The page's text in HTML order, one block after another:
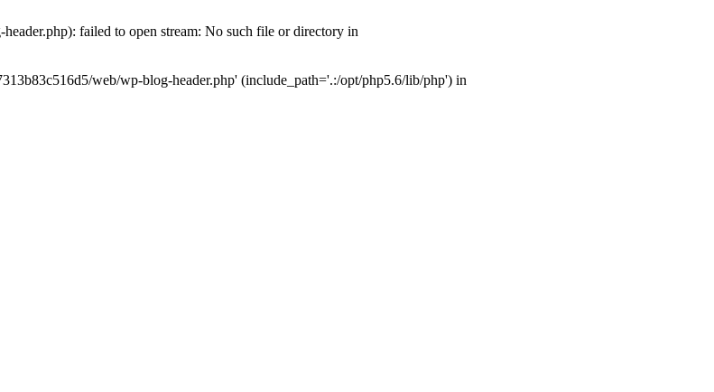
failed to open stream: No such file or directory in
web/wp-blog-header.php' (include_path='.:/opt/php5.6/lib/php') in